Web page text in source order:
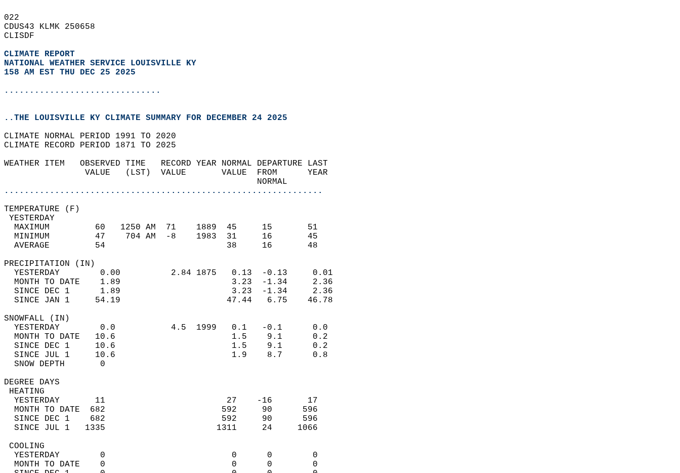
022
CDUS43 KLMK 250658
CLISDF
CLIMATE REPORT
NATIONAL WEATHER SERVICE LOUISVILLE KY
158 AM EST THU DEC 25 2025
...............................
..THE LOUISVILLE KY CLIMATE SUMMARY FOR DECEMBER 24 2025
CLIMATE NORMAL PERIOD 1991 TO 2020
CLIMATE RECORD PERIOD 1871 TO 2025
WEATHER ITEM   OBSERVED TIME   RECORD YEAR NORMAL DEPARTURE LAST
                VALUE   (LST)  VALUE       VALUE  FROM      YEAR
                                                  NORMAL
...............................................................
TEMPERATURE (F)
YESTERDAY
  MAXIMUM         60   1250 AM  71    1889  45     15       51
  MINIMUM         47    704 AM  -8    1983  31     16       45
  AVERAGE         54                        38     16       48
PRECIPITATION (IN)
  YESTERDAY        0.00          2.84 1875   0.13  -0.13     0.01
  MONTH TO DATE    1.89                      3.23  -1.34     2.36
  SINCE DEC 1      1.89                      3.23  -1.34     2.36
  SINCE JAN 1     54.19                     47.44   6.75    46.78
SNOWFALL (IN)
  YESTERDAY        0.0           4.5  1999   0.1   -0.1      0.0
  MONTH TO DATE   10.6                       1.5    9.1      0.2
  SINCE DEC 1     10.6                       1.5    9.1      0.2
  SINCE JUL 1     10.6                       1.9    8.7      0.8
  SNOW DEPTH       0
DEGREE DAYS
HEATING
  YESTERDAY       11                        27    -16       17
  MONTH TO DATE  682                       592     90      596
  SINCE DEC 1    682                       592     90      596
  SINCE JUL 1   1335                      1311     24     1066
COOLING
  YESTERDAY        0                         0      0        0
  MONTH TO DATE    0                         0      0        0